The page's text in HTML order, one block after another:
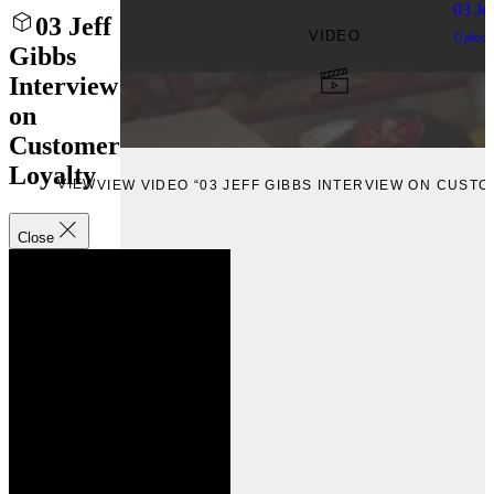
03 Jeff
Gibbs
Interview
on
Customer
Loyalty
Close
VIDEO
VIEWVIEW VIDEO “03 JEFF GIBBS INTERVIEW ON
03